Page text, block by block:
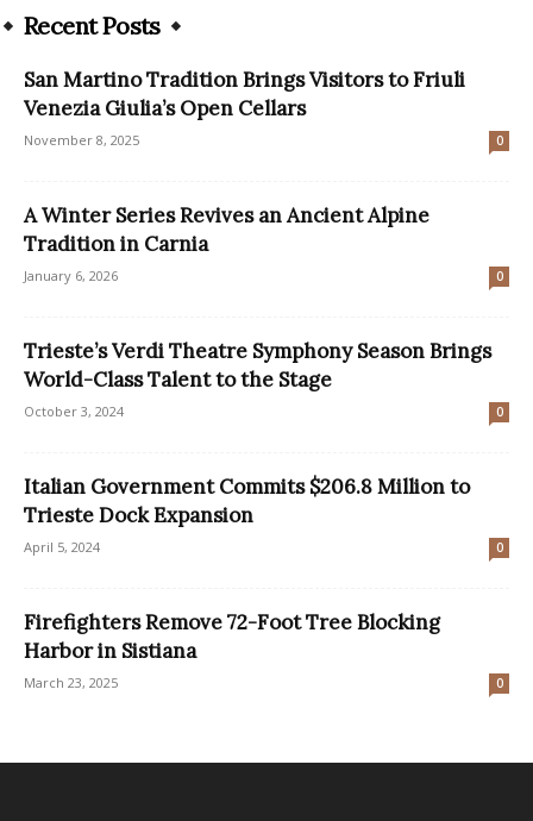
Recent Posts
San Martino Tradition Brings Visitors to Friuli
Venezia Giulia’s Open Cellars
November 8, 2025 0
A Winter Series Revives an Ancient Alpine
Tradition in Carnia
January 6, 2026 0
Trieste’s Verdi Theatre Symphony Season Brings
World-Class Talent to the Stage
October 3, 2024 0
Italian Government Commits $206.8 Million to
Trieste Dock Expansion
April 5, 2024 0
Firefighters Remove 72-Foot Tree Blocking
Harbor in Sistiana
March 23, 2025 0